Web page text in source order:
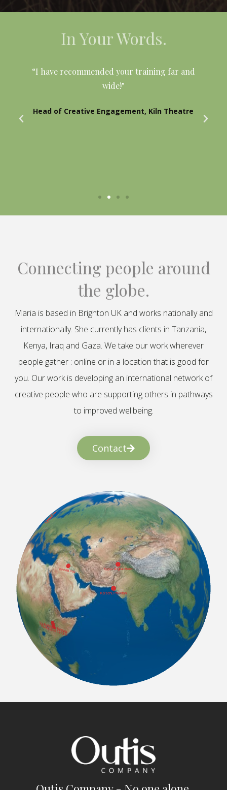
In Your Words.
“I have recommended your training far and
wide!"
Head of Creative Engagement, Kiln Theatre
Connecting people around
the globe.
Maria is based in Brighton UK and works nationally and
internationally. She currently has clients in Tanzania,
Kenya, Iraq and Gaza. We take our work wherever
people gather : online or in a location that is good for
you. Our work is developing an international network of
creative people who are supporting others in pathways
to improved wellbeing.
Contact